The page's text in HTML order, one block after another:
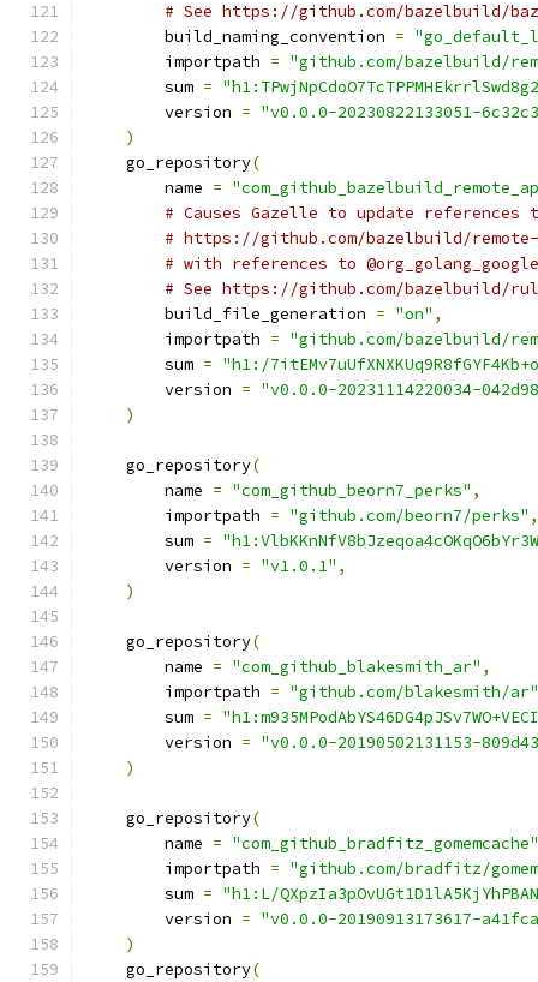
# See https://github.com/bazelbuild/
        build_naming_convention
=
        importpath
= "github.com/bazelbuild/
        sum
=
        version
= "v0.0.0-20230822133051-
)
    go_repository
(
        name
=
# Causes Gazelle to update
# https://github.com/bazelbuild/remote-
# with references to
# See https://github.com/bazelbuild/
        build_file_generation
= "on" ,
        importpath
= "github.com/bazelbuild/
        sum
= "h1:/
        version
= "v0.0.0-20231114220034-
)
    go_repository
(
        name
= "com_github_beorn7_perks" ,
        importpath
= "github.com/beorn7/perks" ,
        sum
=
        version
= "v1.0.1" ,
)
    go_repository
(
        name
= "com_github_blakesmith_ar" ,
        importpath
= "github.com/blakesmith/ar"
        sum
=
        version
= "v0.0.0-20190502131153-
)
    go_repository
(
        name
= "com_github_bradfitz_gomemcache"
        importpath
= "github.com/bradfitz/
        sum
= "h1:L/
        version
= "v0.0.0-20190913173617-
)
    go_repository
(